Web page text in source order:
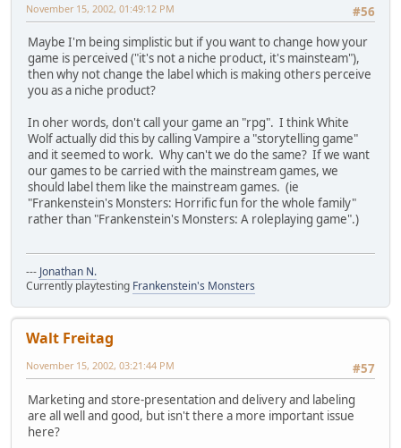
#56
November 15, 2002, 01:49:12 PM
Maybe I'm being simplistic but if you want to change how your
game is perceived ("it's not a niche product, it's mainsteam"),
then why not change the label which is making others perceive
you as a niche product?
In oher words, don't call your game an "rpg". I think White
Wolf actually did this by calling Vampire a "storytelling game"
and it seemed to work. Why can't we do the same? If we want
our games to be carried with the mainstream games, we
should label them like the mainstream games. (ie
"Frankenstein's Monsters: Horrific fun for the whole family"
rather than "Frankenstein's Monsters: A roleplaying game".)
--- Jonathan N.
Currently playtesting Frankenstein's Monsters
Walt Freitag
#57
November 15, 2002, 03:21:44 PM
Marketing and store-presentation and delivery and labeling
are all well and good, but isn't there a more important issue
here?